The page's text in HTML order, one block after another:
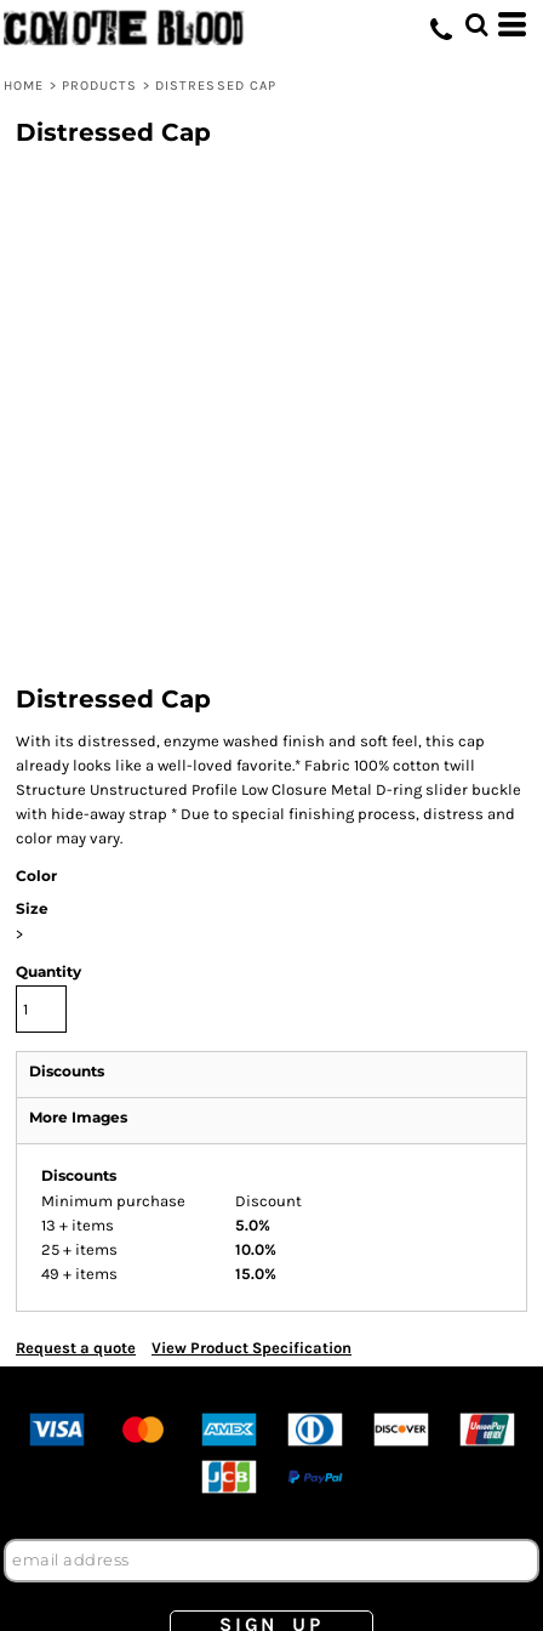
HOME > PRODUCTS > DISTRESSED CAP
Distressed Cap
Distressed Cap
With its distressed, enzyme washed finish and soft feel, this cap
already looks like a well-loved favorite.* Fabric 100% cotton twill
Structure Unstructured Profile Low Closure Metal D-ring slider buckle
with hide-away strap * Due to special finishing process, distress and
color may vary.
Color
Size
>
Quantity
Discounts
More Images
Discounts
Minimum purchase
Discount
13 + items
5.0%
25 + items
10.0%
49 + items
15.0%
Request a quote View Product Specification
SIGN UP